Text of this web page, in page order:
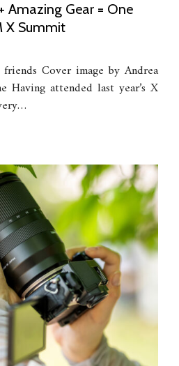
Amazing Gear = One
X Summit
Cover image by Andrea
attended last year’s X